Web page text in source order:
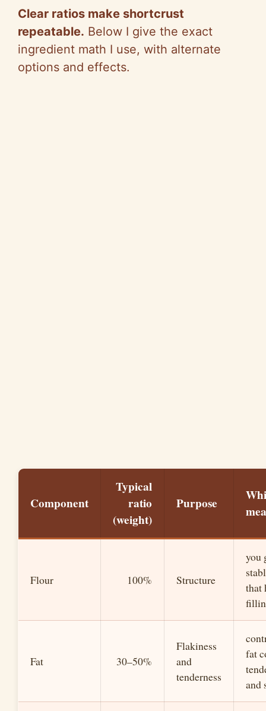
Clear ratios make shortcrust
repeatable. Below I give the exact
ingredient math I use, with alternate
options and effects.
Component
Typical
ratio
(weight)
Purpose
Flour 100% Structure
you
that
Fat 30–50%
Flakiness
and
tenderness
fat
and